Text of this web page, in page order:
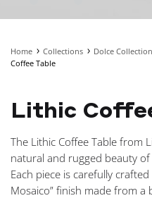
Home Collections Dolce Collection
Coffee Table
Lithic
The Lithic Coffee Table from
natural and rugged beauty
Each piece is carefully
Mosaico” finish made from